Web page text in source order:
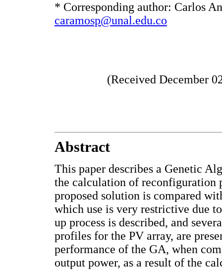
* Corresponding author: Carlos
caramosp@unal.edu.co
(Received December
Abstract
This paper describes a Genetic
the calculation of reconfiguration
proposed solution is compared
which use is very restrictive due
up process is described, and
profiles for the PV array, are
performance of the GA, when
output power, as a result of the